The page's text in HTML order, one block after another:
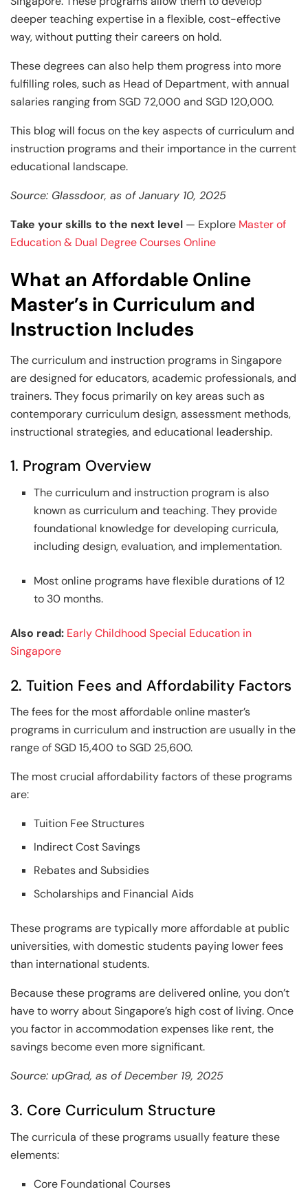
View All DBA Programs
View All CXO Programs
View All Machine Learning and AI Programs
View All Generative AI Programs
deeper teaching expertise in a flexible, cost-effective
way, without putting their careers on hold.
These degrees can also help them progress into more
fulfilling roles, such as Head of Department, with annual
salaries ranging from SGD 72,000 and SGD 120,000.
This blog will focus on the key aspects of curriculum and
instruction programs and their importance in the current
educational landscape.
Source: Glassdoor, as of January 10, 2025
Take your skills to the next level — Explore Master of
Education & Dual Degree Courses Online
What an Affordable Online
Master’s in Curriculum and
Instruction Includes
The curriculum and instruction programs in Singapore
are designed for educators, academic professionals, and
trainers. They focus primarily on key areas such as
contemporary curriculum design, assessment methods,
instructional strategies, and educational leadership.
1. Program Overview
The curriculum and instruction program is also
known as curriculum and teaching. They provide
foundational knowledge for developing curricula,
including design, evaluation, and implementation.
Most online programs have flexible durations of 12
to 30 months.
Also read: Early Childhood Special Education in
Singapore
2. Tuition Fees and Affordability Factors
The fees for the most affordable online master’s
programs in curriculum and instruction are usually in the
range of SGD 15,400 to SGD 25,600.
The most crucial affordability factors of these programs
are:
Tuition Fee Structures
Indirect Cost Savings
Rebates and Subsidies
Scholarships and Financial Aids
These programs are typically more affordable at public
universities, with domestic students paying lower fees
than international students.
Because these programs are delivered online, you don’t
have to worry about Singapore’s high cost of living. Once
you factor in accommodation expenses like rent, the
savings become even more significant.
Source: upGrad, as of December 19, 2025
3. Core Curriculum Structure
The curricula of these programs usually feature these
elements:
Core Foundational Courses